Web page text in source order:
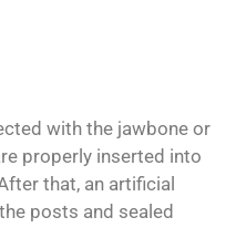
with the jawbone or
properly inserted into
that, an artificial
posts and sealed